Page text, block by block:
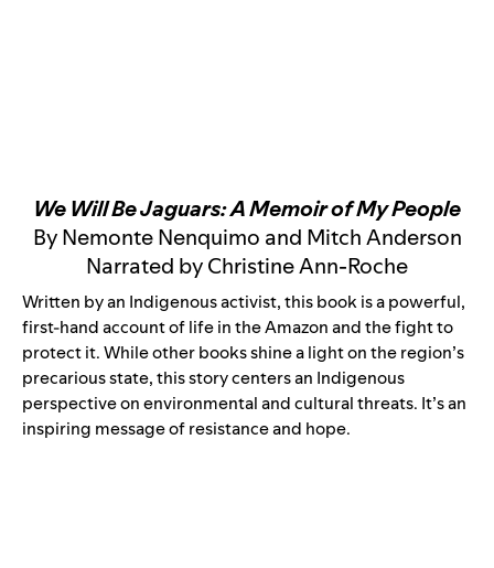
We Will Be Jaguars: A Memoir of My People
By Nemonte Nenquimo and Mitch Anderson
Narrated by Christine Ann-Roche
Written by an Indigenous activist, this book is a powerful,
first-hand account of life in the Amazon and the fight to
protect it. While other books shine a light on the region’s
precarious state, this story centers an Indigenous
perspective on environmental and cultural threats. It’s an
inspiring message of resistance and hope.